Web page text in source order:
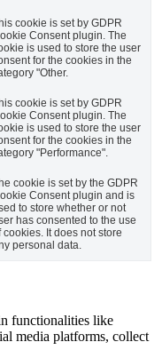
cookie is set by GDPR
Consent plugin. The
is used to store the user
for the cookies in the
"Other.
cookie is set by GDPR
Consent plugin. The
is used to store the user
for the cookies in the
"Performance".
cookie is set by the GDPR
Consent plugin and is
to store whether or not
has consented to the use
cookies. It does not store
personal data.
functionalities like
media platforms, collect